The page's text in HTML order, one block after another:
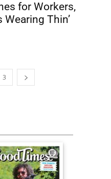
for Workers,
Wearing Thin’
3